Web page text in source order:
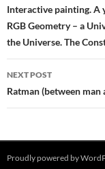
navigation
Interactive painting. A
RGB Geometry – a
the Universe. The
NEXT POST
Ratman (between man
Proudly powered by